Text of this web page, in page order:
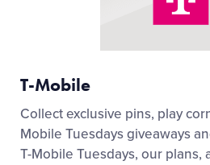
T-Mobile
Collect exclusive pins, play
Mobile Tuesdays giveaways
T-Mobile Tuesdays, our plans,